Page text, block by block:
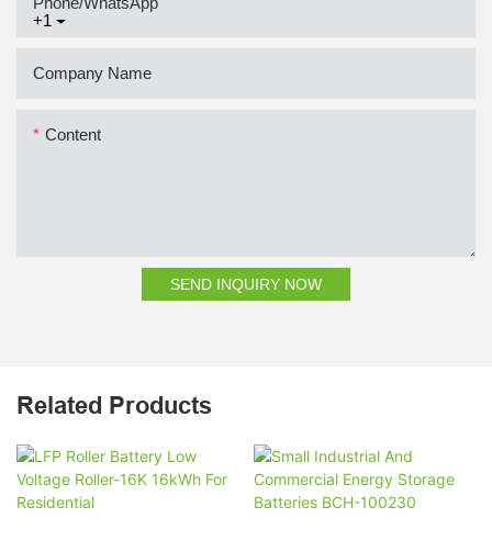
+1
Company Name
Content
SEND INQUIRY NOW
Related Products